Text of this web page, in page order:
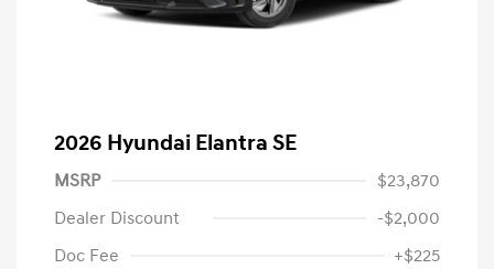
2026 Hyundai Elantra SE
MSRP
$23,870
Dealer Discount
-$2,000
Doc Fee
+$225